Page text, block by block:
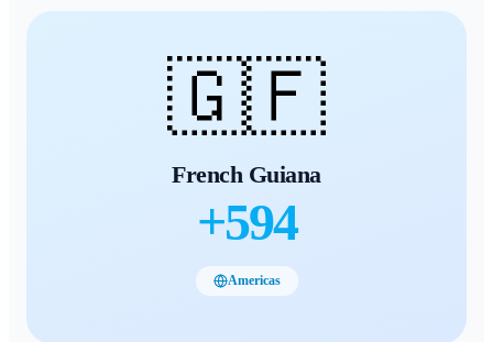
🇬🇫
French Guiana
+594
Americas